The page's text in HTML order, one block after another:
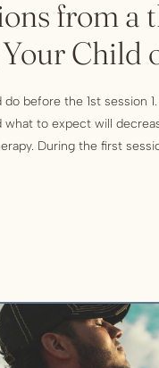
from a
Child
before the 1st session
what to expect will
During the first